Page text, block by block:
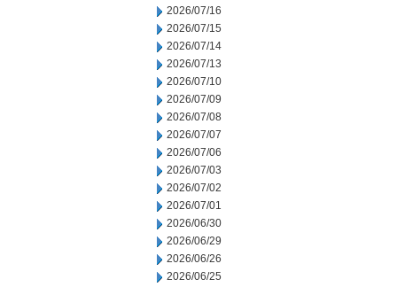
2026/07/16
2026/07/15
2026/07/14
2026/07/13
2026/07/10
2026/07/09
2026/07/08
2026/07/07
2026/07/06
2026/07/03
2026/07/02
2026/07/01
2026/06/30
2026/06/29
2026/06/26
2026/06/25